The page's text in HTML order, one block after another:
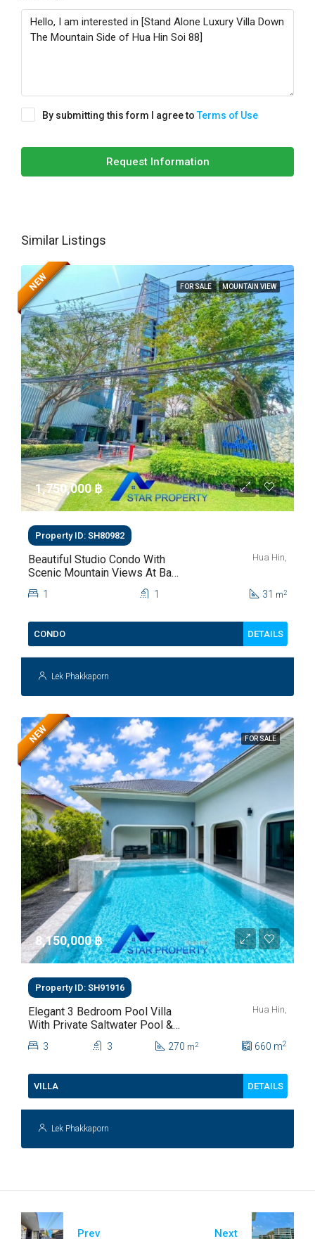
By submitting this form I agree toTerms of Use
Request Information
Similar Listings
FOR SALE MOUNTAIN VIEW
NEW
1,750,000 ‎฿
Property ID: SH80982
Beautiful Studio Condo With
Scenic Mountain Views At Baan
Kiang Fah For Sale
Hua Hin,
1 1 31 m2
CONDO DETAILS
Lek Phakkaporn
FOR SALE
NEW
8,150,000 ‎฿
Property ID: SH91916
Elegant 3 Bedroom Pool Villa
With Private Saltwater Pool &
Lush Garden At Hua Hin Soi
112
Hua Hin,
3 3 270 m2 660 m2
VILLA DETAILS
Lek Phakkaporn
Prev Next